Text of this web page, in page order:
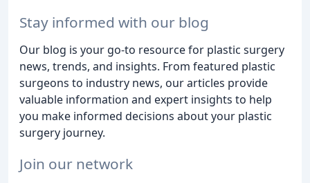
Stay informed with our blog
Our blog is your go-to resource for plastic surgery
news, trends, and insights. From featured plastic
surgeons to industry news, our articles provide
valuable information and expert insights to help
you make informed decisions about your plastic
surgery journey.
Join our network